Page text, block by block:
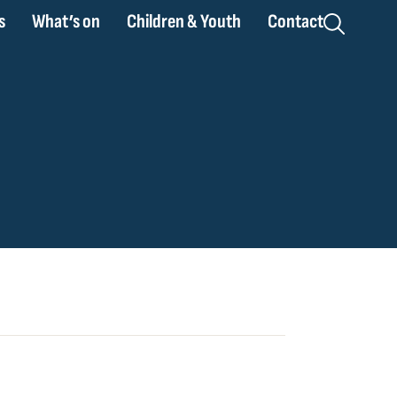
What’s on Children & Youth Contact